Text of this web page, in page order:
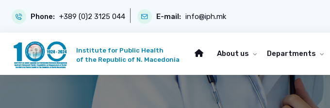
Phone: +389 (0)2 3125 044 E-mail: info@iph.mk
Institute for Public Health
of the Republic of N. Macedonia
About us Departments